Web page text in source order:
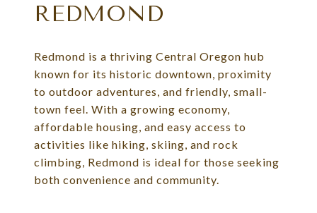
REDMOND
Redmond is a thriving Central Oregon hub
known for its historic downtown, proximity
to outdoor adventures, and friendly, small-
town feel. With a growing economy,
affordable housing, and easy access to
activities like hiking, skiing, and rock
climbing, Redmond is ideal for those seeking
both convenience and community.